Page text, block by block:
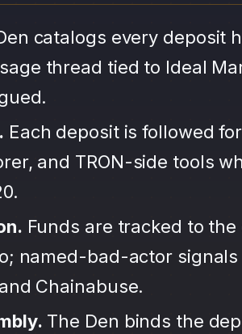
catalogs every deposit
thread tied to Ideal
Each deposit is followed
and TRON-side tools
Funds are tracked to
named-bad-actor
Chainabuse.
The Den binds the